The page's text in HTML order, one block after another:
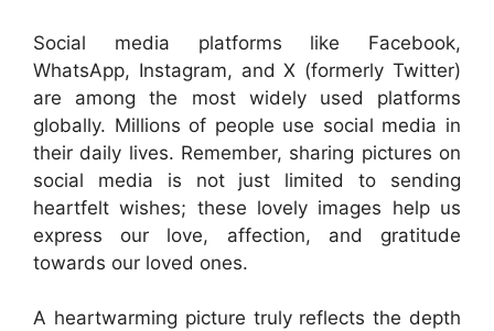
Social media platforms like Facebook,
WhatsApp, Instagram, and X (formerly Twitter)
are among the most widely used platforms
globally. Millions of people use social media in
their daily lives. Remember, sharing pictures on
social media is not just limited to sending
heartfelt wishes; these lovely images help us
express our love, affection, and gratitude
towards our loved ones.
A heartwarming picture truly reflects the depth